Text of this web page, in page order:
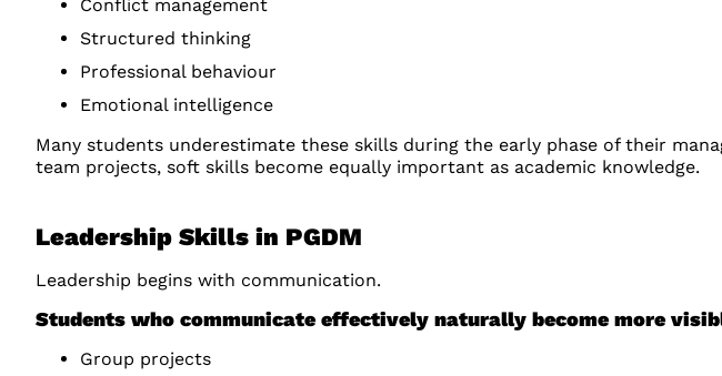
Conflict management
Structured thinking
Professional behaviour
Emotional intelligence
Many students underestimate these skills during the early phase of their
team projects, soft skills become equally important as academic knowledge.
Leadership Skills in PGDM
Leadership begins with communication.
Students who communicate effectively naturally become more
Group projects